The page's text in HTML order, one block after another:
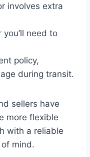
involves extra
need to
policy,
during transit.
sellers have
more flexible
with a reliable
mind.